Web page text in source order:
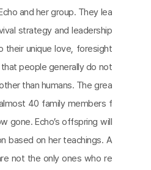
and her group. They lea
strategy and leadership
their unique love, foresight
people generally do not
than humans. The grea
40 family members f
gone. Echo’s offspring will
based on her teachings. A
not the only ones who re